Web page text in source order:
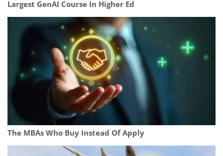
Largest GenAI Course In Higher Ed
The MBAs Who Buy Instead Of Apply